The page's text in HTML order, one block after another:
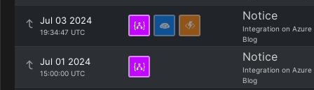
Jul 03 2024
19:34:47 UTC
Notice
Integration on Azure
Blog
Jul 01 2024
15:00:00 UTC
Notice
Integration on Azure
Blog